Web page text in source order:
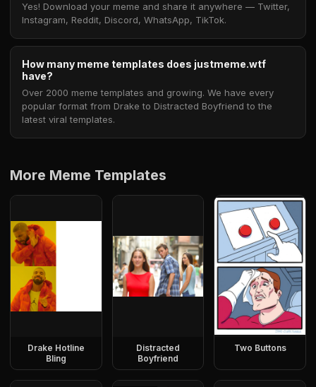
Yes! Download your meme and share it anywhere — Twitter,
Instagram, Reddit, Discord, WhatsApp, TikTok.
How many meme templates does justmeme.wtf
have?
Over 2000 meme templates and growing. We have every
popular format from Drake to Distracted Boyfriend to the
latest viral templates.
More Meme Templates
Drake Hotline
Bling
Distracted
Boyfriend
Two Buttons